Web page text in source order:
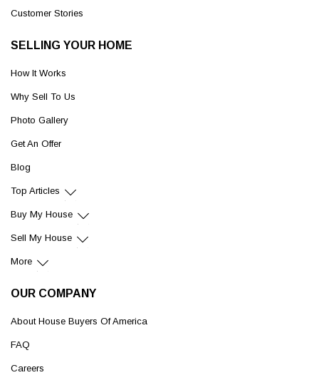
Customer Stories
SELLING YOUR HOME
How It Works
Why Sell To Us
Photo Gallery
Get An Offer
Blog
Top Articles
Buy My House
Sell My House
More
OUR COMPANY
About House Buyers Of America
FAQ
Careers